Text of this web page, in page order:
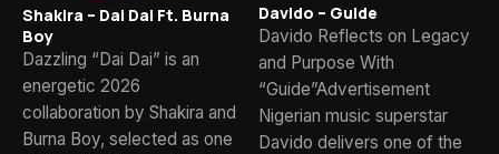
Shakira – Dai Dai Ft. Burna
Boy
Dazzling “Dai Dai” is an
energetic 2026
collaboration by Shakira and
Burna Boy, selected as one
Davido – Guide
Davido Reflects on Legacy
and Purpose With
“Guide”Advertisement
Nigerian music superstar
Davido delivers one of the